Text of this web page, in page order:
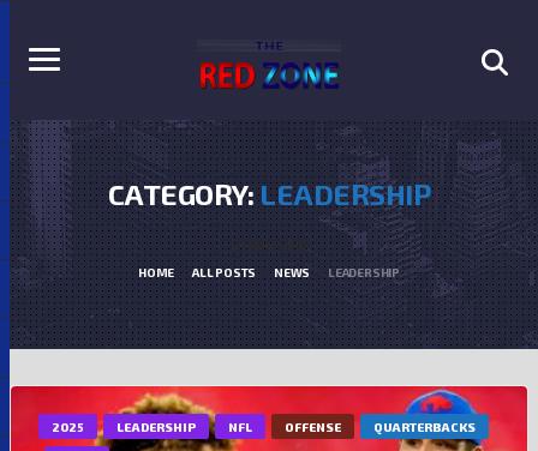
CATEGORY:LEADERSHIP
Leadership
HOME ALL POSTS NEWS LEADERSHIP
2025 LEADERSHIP NFL OFFENSE QUARTERBACKS